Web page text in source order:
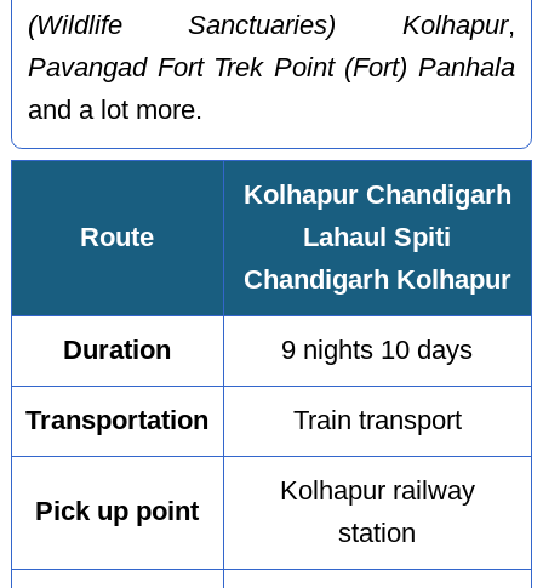
(Wildlife Sanctuaries) Kolhapur,
Pavangad Fort Trek Point (Fort) Panhala
and a lot more.
Route
Kolhapur Chandigarh
Lahaul Spiti
Chandigarh Kolhapur
Duration 9 nights 10 days
Transportation Train transport
Pick up point
Kolhapur railway
station